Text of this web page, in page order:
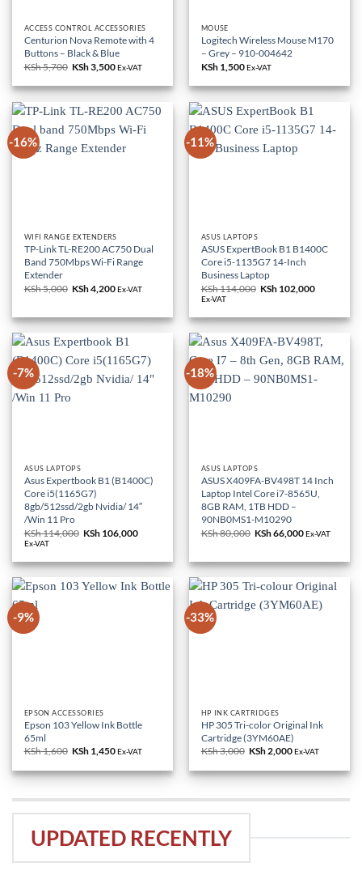
ACCESS CONTROL ACCESSORIES
Centurion Nova Remote with 4
Buttons – Black & Blue
KSh5,700 Original
was:
KSh 5,700.
KSh3,500Current
is:
KSh 3,500.
Ex-VAT
MOUSE
Logitech Wireless Mouse M170
– Grey – 910-004642
KSh1,500Ex-VAT
-16%
WIFI RANGE EXTENDERS
TP-Link TL-RE200 AC750 Dual
Band 750Mbps Wi-Fi Range
Extender
KSh5,000 Original
KSh 5,000.
KSh4,200Current
KSh 4,200.
Ex-VAT
-11%
ASUS LAPTOPS
ASUS ExpertBook B1 B1400C
Core i5-1135G7 14-Inch
Business Laptop
KSh114,000 Original
KSh 114,000.
KSh 102,000
KSh
Ex-VAT
-7%
ASUS LAPTOPS
Asus Expertbook B1 (B1400C)
Core i5(1165G7)
8gb/512ssd/2gb Nvidia/ 14″
/Win 11 Pro
KSh114,000 Original
KSh 114,000.
KSh 106,000
KSh 106,000.
Ex-VAT
-18%
ASUS LAPTOPS
ASUS X409FA-BV498T 14 Inch
Laptop Intel Core i7-8565U,
8GB RAM, 1TB HDD –
90NB0MS1-M10290
KSh80,000 Original
KSh 80,000.
KSh66,000Current
KSh 66,000.
Ex-VAT
-9%
EPSON ACCESSORIES
Epson 103 Yellow Ink Bottle
65ml
KSh1,600 Original
was:
KSh 1,600.
KSh 1,450Current
is:
KSh 1,450.
Ex-VAT
-33%
HP INK CARTRIDGES
HP 305 Tri-color Original Ink
Cartridge (3YM60AE)
KSh3,000 Original
was:
KSh 3,000.
KSh2,000Current
is:
KSh 2,000.
Ex-VAT
UPDATED RECENTLY